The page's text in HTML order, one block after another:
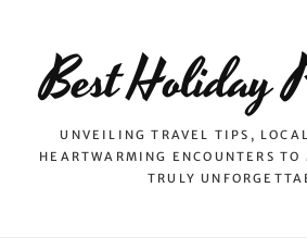
Best Holiday
UNVEILING TRAVEL TIPS,
HEARTWARMING ENCOUNTERS TO
TRULY